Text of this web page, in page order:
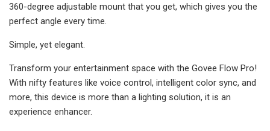
360-degree adjustable mount that you get, which gives you the
perfect angle every time.
Simple, yet elegant.
Transform your entertainment space with the Govee Flow Pro!
With nifty features like voice control, intelligent color sync, and
more, this device is more than a lighting solution, it is an
experience enhancer.